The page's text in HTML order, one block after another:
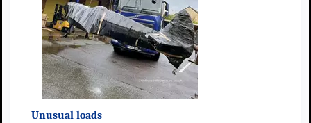
Unusual loads